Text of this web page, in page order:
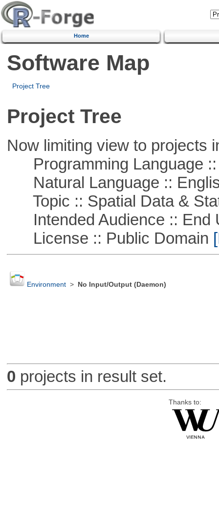
Home
Software Map
Project Tree
Project Tree
Now limiting view to projects
Programming Language ::
Natural Language ::
Topic :: Spatial Data &
Intended Audience :: End
License :: Public Domain
Environment> No Input/Output (Daemon)
0 projects in result set.
Thanks to: